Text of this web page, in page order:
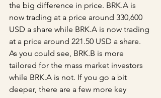
the big difference in price. BRK.A is
now trading at a price around 330,600
USD a share while BRK.A is now trading
at a price around 221.50 USD a share.
As you could see, BRK.B is more
tailored for the mass market investors
while BRK.A is not. If you go a bit
deeper, there are a few more key